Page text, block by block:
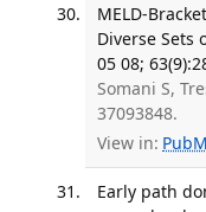
MELD-
Diverse Sets
05 08;
Somani S,
37093848.
View in:
Early path